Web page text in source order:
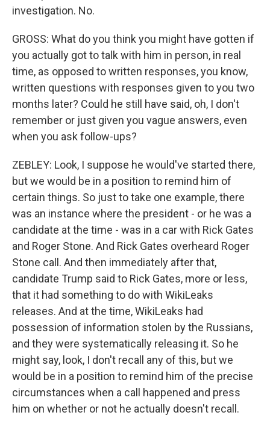
investigation. No.
GROSS: What do you think you might have gotten if
you actually got to talk with him in person, in real
time, as opposed to written responses, you know,
written questions with responses given to you two
months later? Could he still have said, oh, I don't
remember or just given you vague answers, even
when you ask follow-ups?
ZEBLEY: Look, I suppose he would've started there,
but we would be in a position to remind him of
certain things. So just to take one example, there
was an instance where the president - or he was a
candidate at the time - was in a car with Rick Gates
and Roger Stone. And Rick Gates overheard Roger
Stone call. And then immediately after that,
candidate Trump said to Rick Gates, more or less,
that it had something to do with WikiLeaks
releases. And at the time, WikiLeaks had
possession of information stolen by the Russians,
and they were systematically releasing it. So he
might say, look, I don't recall any of this, but we
would be in a position to remind him of the precise
circumstances when a call happened and press
him on whether or not he actually doesn't recall.